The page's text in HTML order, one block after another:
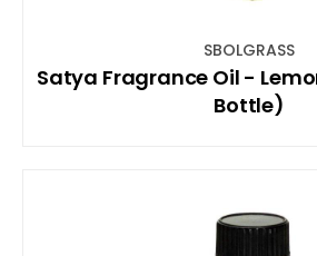
SBOLGRASS
Satya Fragrance Oil -
Bottle)